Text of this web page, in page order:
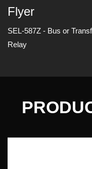
Flyer
SEL-587Z - Bus or
Relay